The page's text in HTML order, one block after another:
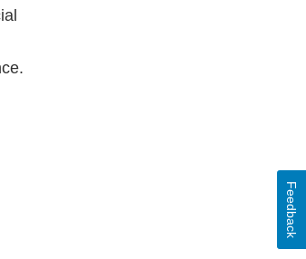
Feedback